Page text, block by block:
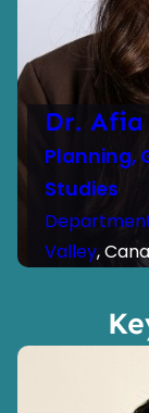
Dr. Afia
Planning,
Studies
Valley,